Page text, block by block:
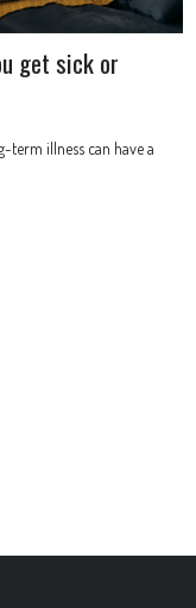
get sick or
term illness can have a